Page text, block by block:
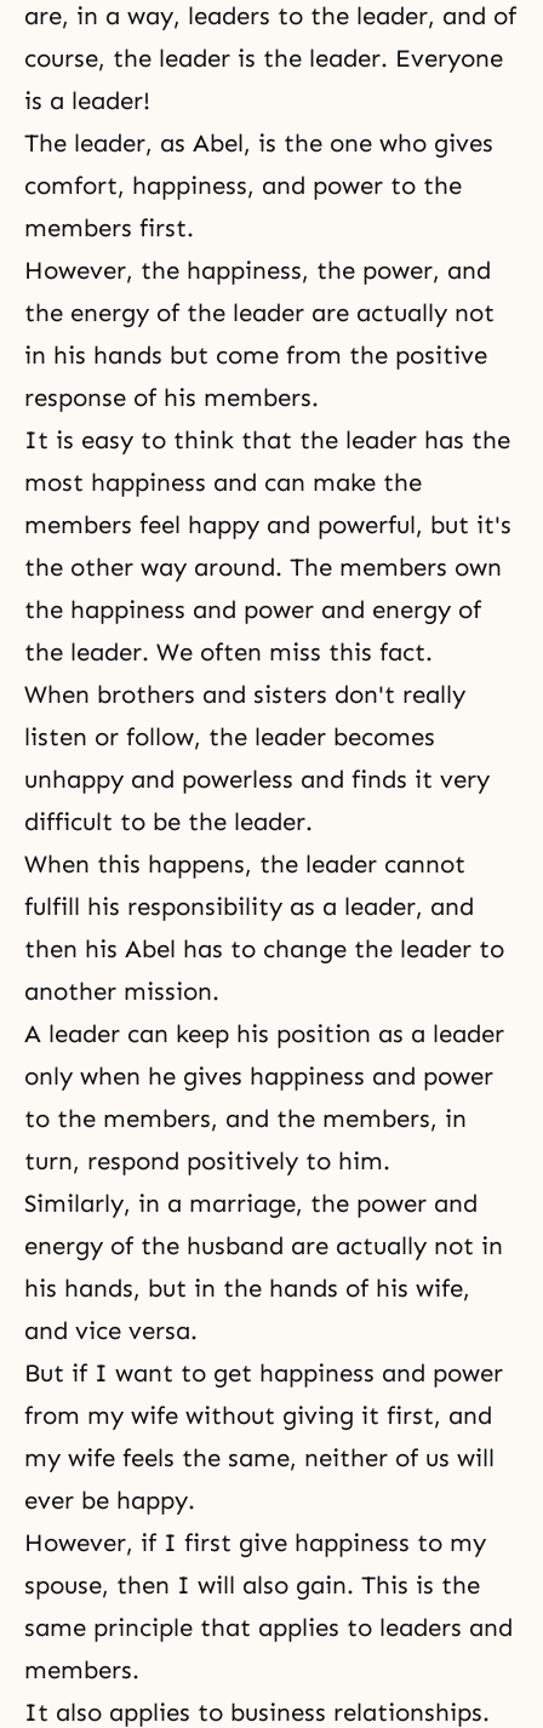
are, in a way, leaders to the leader, and of
course, the leader is the leader. Everyone
is a leader!
The leader, as Abel, is the one who gives
comfort, happiness, and power to the
members first.
However, the happiness, the power, and
the energy of the leader are actually not
in his hands but come from the positive
response of his members.
It is easy to think that the leader has the
most happiness and can make the
members feel happy and powerful, but it's
the other way around. The members own
the happiness and power and energy of
the leader. We often miss this fact.
When brothers and sisters don't really
listen or follow, the leader becomes
unhappy and powerless and finds it very
difficult to be the leader.
When this happens, the leader cannot
fulfill his responsibility as a leader, and
then his Abel has to change the leader to
another mission.
A leader can keep his position as a leader
only when he gives happiness and power
to the members, and the members, in
turn, respond positively to him.
Similarly, in a marriage, the power and
energy of the husband are actually not in
his hands, but in the hands of his wife,
and vice versa.
But if I want to get happiness and power
from my wife without giving it first, and
my wife feels the same, neither of us will
ever be happy.
However, if I first give happiness to my
spouse, then I will also gain. This is the
same principle that applies to leaders and
members.
It also applies to business relationships.